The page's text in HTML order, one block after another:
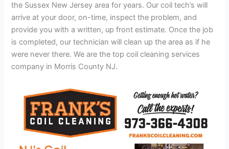
the Sussex New Jersey area for years. Our coil tech’s will
arrive at your door, on-time, inspect the problem, and
provide you with a written, up front estimate. Once the job
is completed, our technician will clean up the area as if he
were never there. We are the top coil cleaning services
company in Morris County NJ.